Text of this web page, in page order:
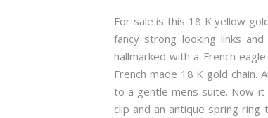
For sale is this 18 K yellow
fancy strong looking links
hallmarked with a French
French made 18 K gold chain.
to a gentle mens suite. Now
clip and an antique spring